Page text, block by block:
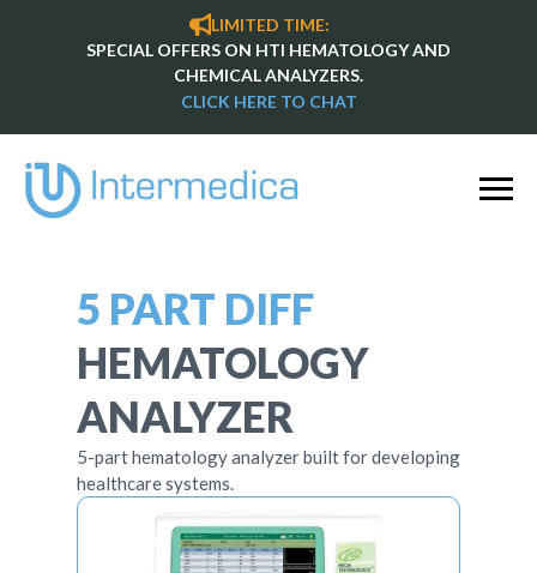
LIMITED TIME:
SPECIAL OFFERS ON HTI HEMATOLOGY AND
CHEMICAL ANALYZERS.
CLICK HERE TO CHAT
5 PART DIFF
HEMATOLOGY
ANALYZER
5-part hematology analyzer built for developing
healthcare systems.